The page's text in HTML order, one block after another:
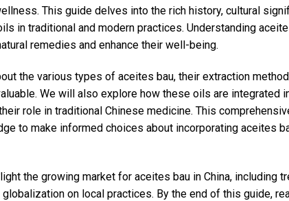
This guide delves into the rich history, cultural
in traditional and modern practices. Understanding
remedies and enhance their well-being.
the various types of aceites bau, their extraction
We will also explore how these oils are integrated
role in traditional Chinese medicine. This
to make informed choices about incorporating aceites
the growing market for aceites bau in China, including
on local practices. By the end of this guide,